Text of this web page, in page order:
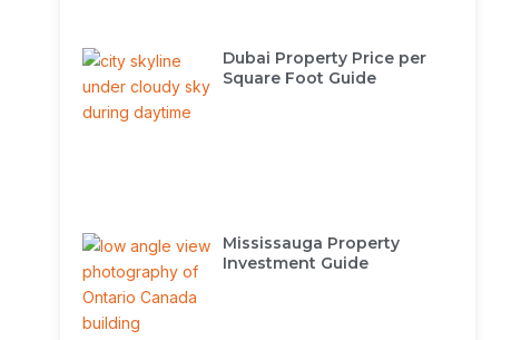
Dubai Property Price per
Square Foot Guide
Mississauga Property
Investment Guide